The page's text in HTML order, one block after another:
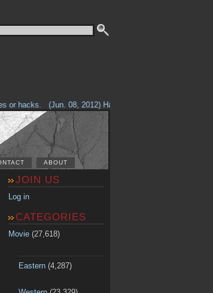
hacks. (Jun. 08, 2012) Having problems with our site?
ABOUT
JOIN US
Log in
CATEGORIES
Movie (27,618)
Eastern(4,287)